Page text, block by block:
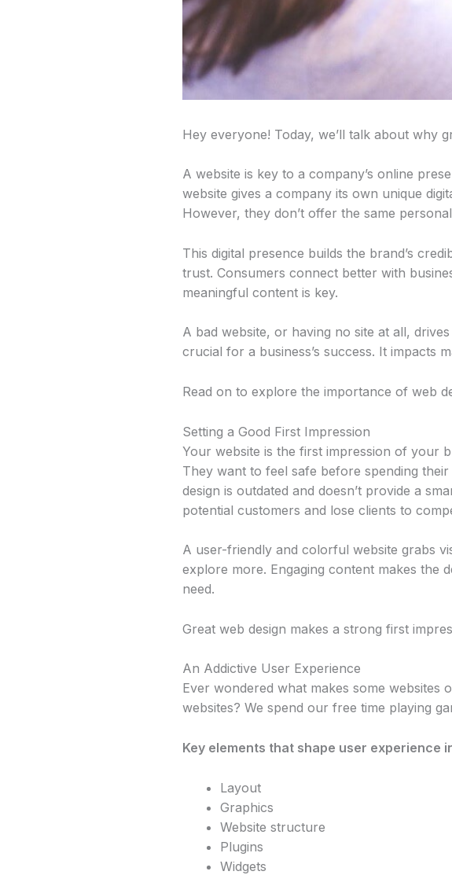
Hey everyone! Today, we’ll talk about why
A website is key to a company’s online
website gives a company its own unique
However, they don’t offer the same
This digital presence builds the brand’s
trust. Consumers connect better with
meaningful content is key.
A bad website, or having no site at all,
crucial for a business’s success. It impacts
Read on to explore the importance of web
Setting a Good First Impression
Your website is the first impression of your
They want to feel safe before spending
design is outdated and doesn’t provide a
potential customers and lose clients to
A user-friendly and colorful website grabs
explore more. Engaging content makes the
need.
Great web design makes a strong first
An Addictive User Experience
Ever wondered what makes some websites
websites? We spend our free time playing
Key elements that shape user experience
Layout
Graphics
Website structure
Plugins
Widgets